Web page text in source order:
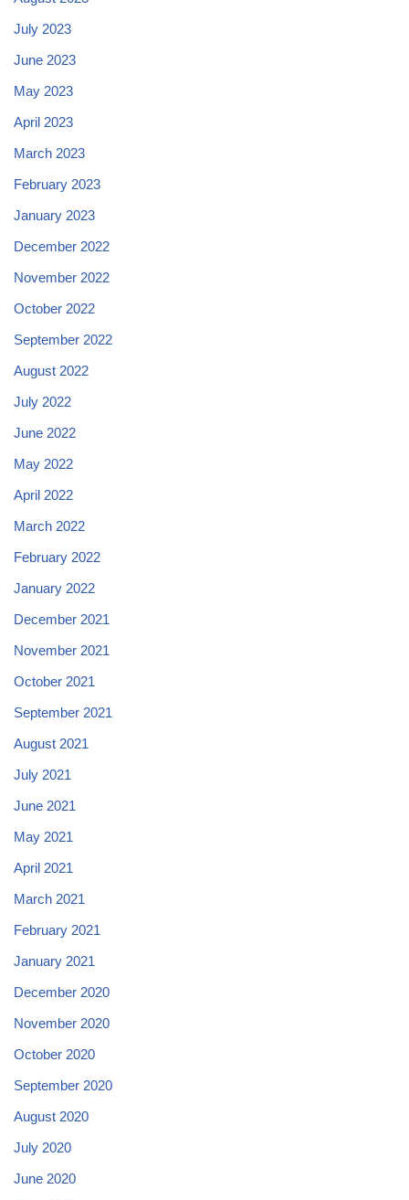
July 2023
June 2023
May 2023
April 2023
March 2023
February 2023
January 2023
December 2022
November 2022
October 2022
September 2022
August 2022
July 2022
June 2022
May 2022
April 2022
March 2022
February 2022
January 2022
December 2021
November 2021
October 2021
September 2021
August 2021
July 2021
June 2021
May 2021
April 2021
March 2021
February 2021
January 2021
December 2020
November 2020
October 2020
September 2020
August 2020
July 2020
June 2020